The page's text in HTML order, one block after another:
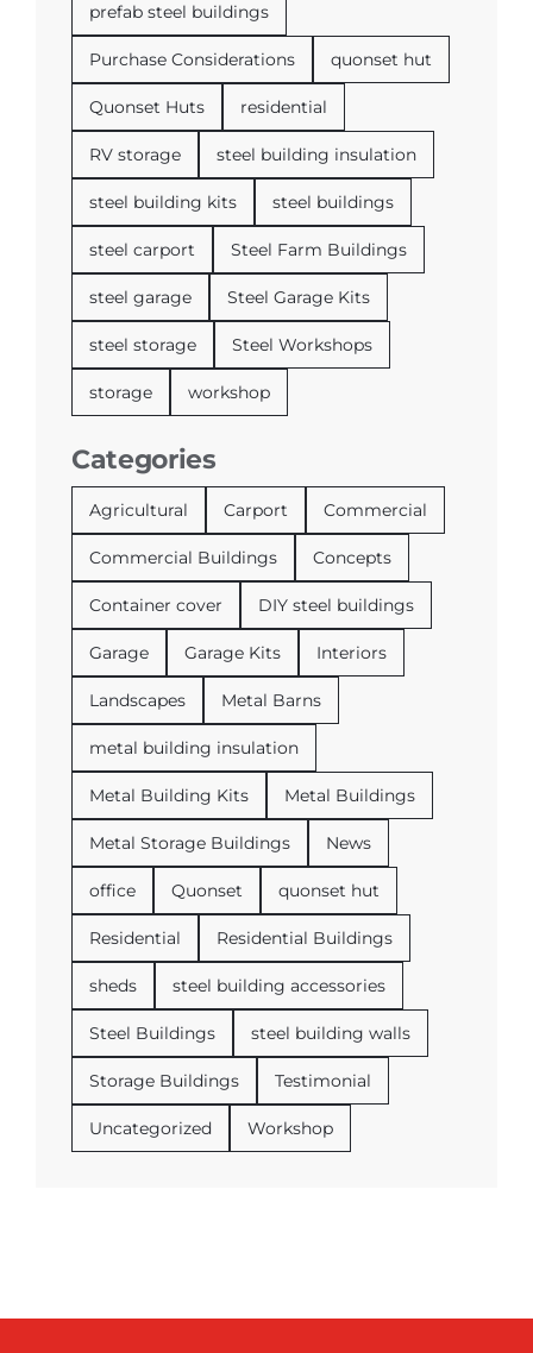
prefab steel buildings
Purchase Considerations quonset hut
Quonset Huts residential
RV storage steel building insulation
steel building kits steel buildings
steel carport Steel Farm Buildings
steel garage Steel Garage Kits
steel storage Steel Workshops
storage workshop
Categories
Agricultural Carport Commercial
Commercial Buildings Concepts
Container cover DIY steel buildings
Garage Garage Kits Interiors
Landscapes Metal Barns
metal building insulation
Metal Building Kits Metal Buildings
Metal Storage Buildings News
office Quonset quonset hut
Residential Residential Buildings
sheds steel building accessories
Steel Buildings steel building walls
Storage Buildings Testimonial
Uncategorized Workshop